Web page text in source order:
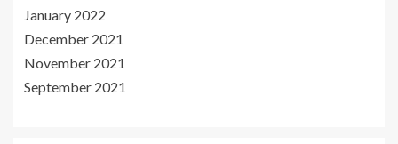
January 2022
December 2021
November 2021
September 2021